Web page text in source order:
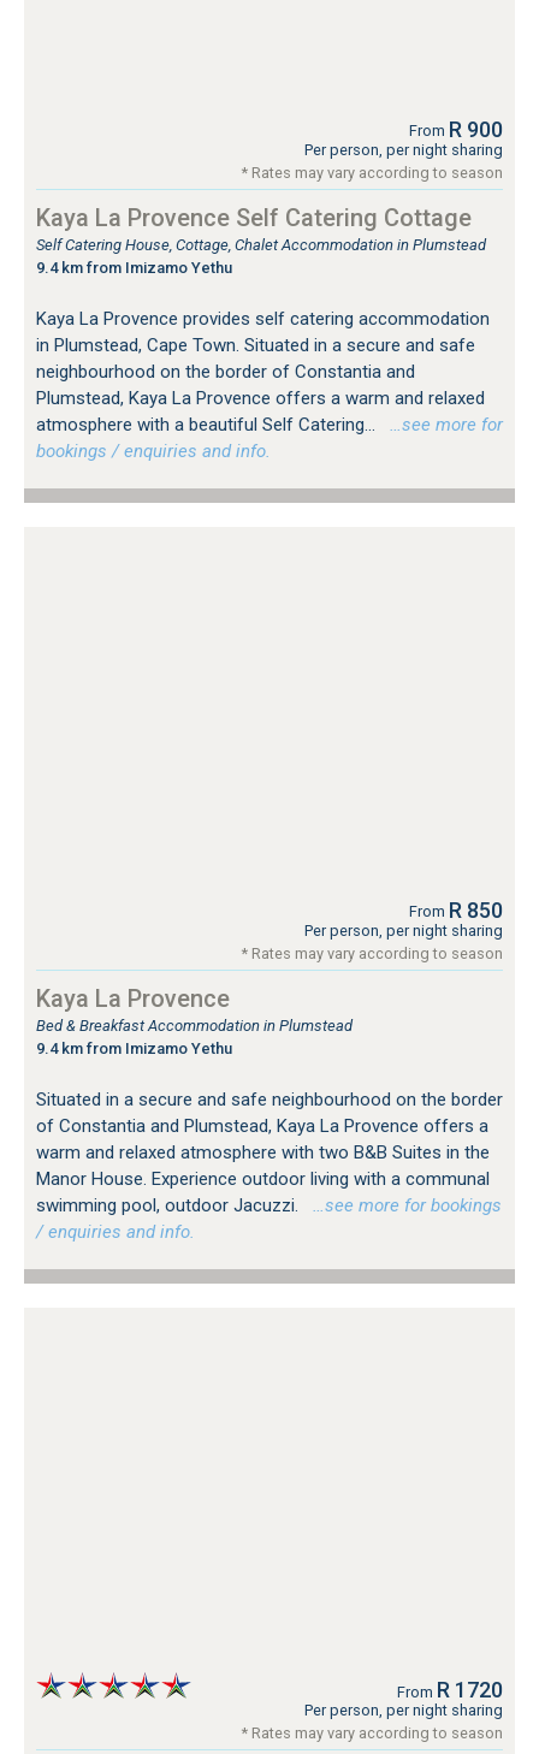
From R 900
Per person, per night sharing
* Rates may vary according to season
Kaya La Provence Self Catering Cottage
Self Catering House, Cottage, Chalet Accommodation in Plumstead
9.4 km from Imizamo Yethu
Kaya La Provence provides self catering accommodation
in Plumstead, Cape Town. Situated in a secure and safe
neighbourhood on the border of Constantia and
Plumstead, Kaya La Provence offers a warm and relaxed
atmosphere with a beautiful Self Catering...
…see more for
bookings / enquiries and info.
From R 850
Per person, per night sharing
* Rates may vary according to season
Kaya La Provence
Bed & Breakfast Accommodation in Plumstead
9.4 km from Imizamo Yethu
Situated in a secure and safe neighbourhood on the border
of Constantia and Plumstead, Kaya La Provence offers a
warm and relaxed atmosphere with two B&B Suites in the
Manor House. Experience outdoor living with a communal
swimming pool, outdoor Jacuzzi.
…see more for bookings
/ enquiries and info.
From R 1720
Per person, per night sharing
* Rates may vary according to season